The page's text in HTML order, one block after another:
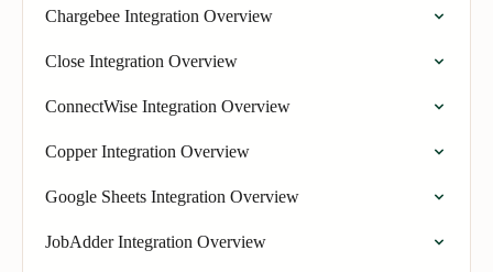
Chargebee Integration Overview
Close Integration Overview
ConnectWise Integration Overview
Copper Integration Overview
Google Sheets Integration Overview
JobAdder Integration Overview